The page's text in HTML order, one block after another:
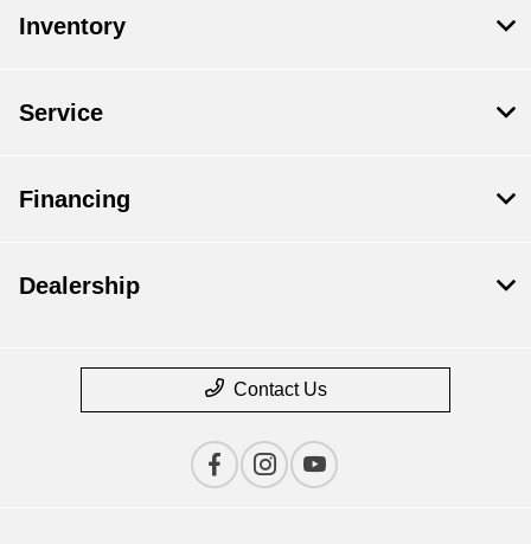
Inventory
Service
Financing
Dealership
Contact Us